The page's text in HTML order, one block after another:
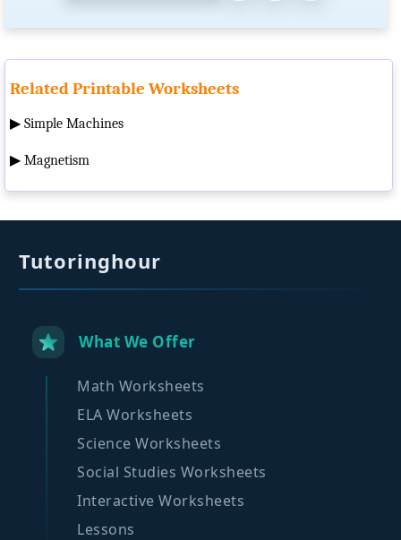
Related Printable Worksheets
▶ Simple Machines
▶ Magnetism
Tutoringhour
What We Offer
Math Worksheets
ELA Worksheets
Science Worksheets
Social Studies Worksheets
Interactive Worksheets
Lessons